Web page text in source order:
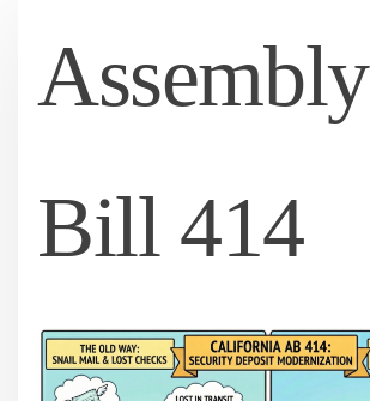
Assembly
Bill 414